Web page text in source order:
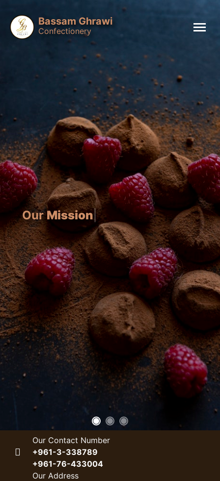
Bassam Ghrawi
Confectionery
OurMissionis to insp|
Our Contact Number
+961-3-338789
+961-76-433004
Our Address